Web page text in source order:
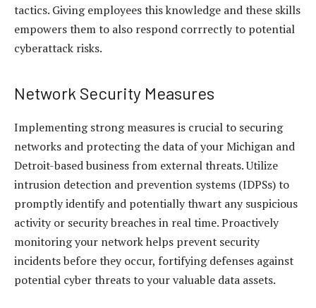
tactics. Giving employees this knowledge and these skills
empowers them to also respond corrrectly to potential
cyberattack risks.
Network Security Measures
Implementing strong measures is crucial to securing
networks and protecting the data of your Michigan and
Detroit-based business from external threats. Utilize
intrusion detection and prevention systems (IDPSs) to
promptly identify and potentially thwart any suspicious
activity or security breaches in real time. Proactively
monitoring your network helps prevent security
incidents before they occur, fortifying defenses against
potential cyber threats to your valuable data assets.